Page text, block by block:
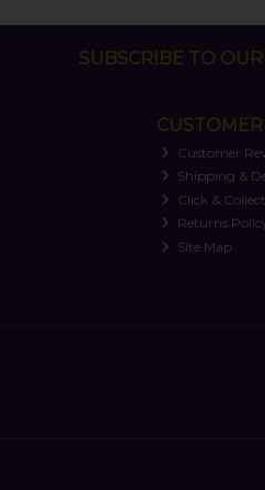
SUBSCRIBE TO
Customer
Shipping &
Click & Collect
Returns
Site Map